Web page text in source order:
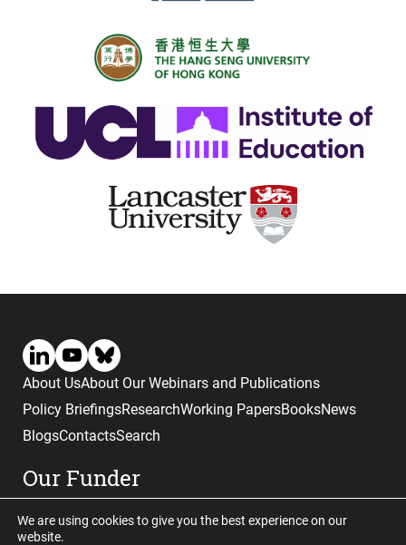
About UsAbout Our Webinars and Publications
Policy BriefingsResearchWorking PapersBooksNews
BlogsContactsSearch
Our Funder
We are using cookies to give you the best experience on our
website.